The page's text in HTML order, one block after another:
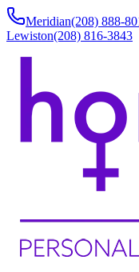
Meridian(208) 888-
Lewiston(208) 816-3843